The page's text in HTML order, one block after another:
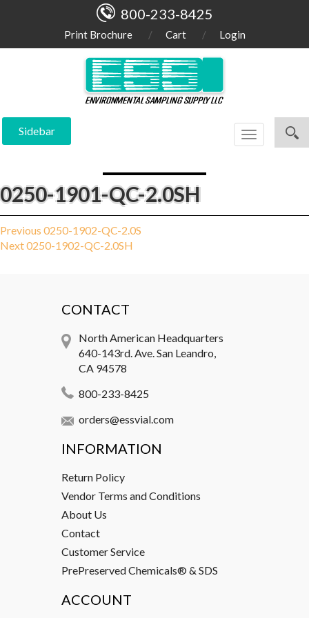
800-233-8425
Print Brochure Cart Login
Sidebar
Toggle
navigation
0250-1901-QC-2.0SH
Post
navigation
Previous Previous
post:
0250-1902-QC-2.0S
NextNext
0250-1902-QC-2.0SH
CONTACT
North American Headquarters
640-143rd. Ave. San Leandro,
CA 94578
800-233-8425
orders@essvial.com
INFORMATION
Return Policy
Vendor Terms and Conditions
About Us
Contact
Customer Service
PrePreserved Chemicals® & SDS
ACCOUNT